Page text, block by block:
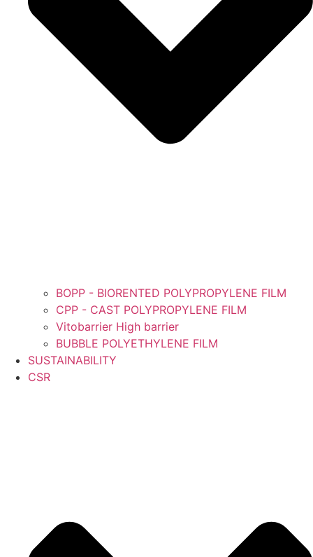
BOPP - BIORENTED POLYPROPYLENE FILM
CPP - CAST POLYPROPYLENE FILM
Vitobarrier High barrier
BUBBLE POLYETHYLENE FILM
SUSTAINABILITY
CSR